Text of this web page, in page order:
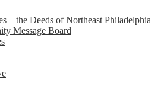
– the Deeds of Northeast Philadelphia
Message Board